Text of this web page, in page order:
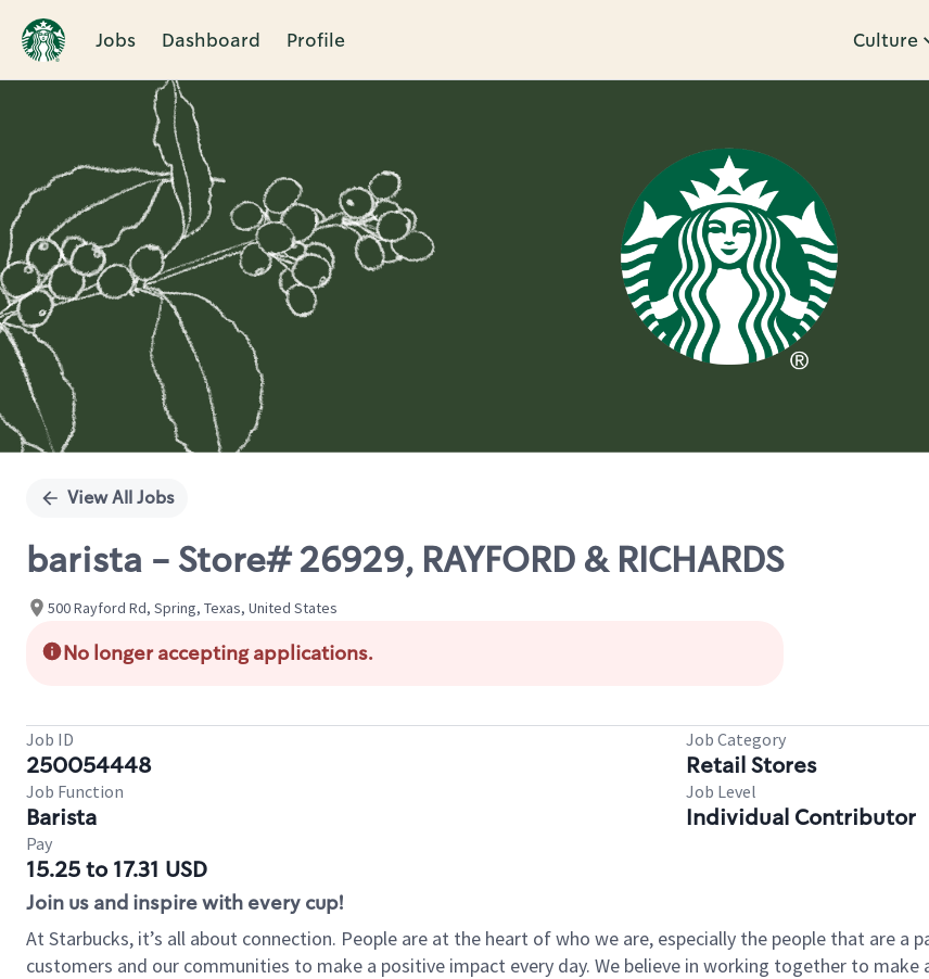
Jobs Dashboard Profile Culture
Single
View All Jobs
barista - Store# 26929, RAYFORD & RICHARDS
500 Rayford Rd, Spring, Texas, United States
No longer accepting applications.
Job ID
250054448
Job Category
Retail Stores
Job Function
Barista
Job Level
Individual Contributor
Pay
15.25 to 17.31 USD
Join us and inspire with every cup!
At Starbucks, it’s all about connection. People are at the heart of who we are, especially the people that are
customers and our communities to make a positive impact every day. We believe in working together to make